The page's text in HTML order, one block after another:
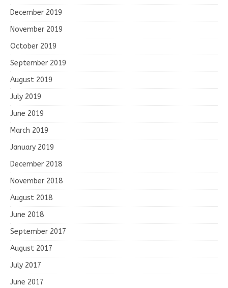
December 2019
November 2019
October 2019
September 2019
August 2019
July 2019
June 2019
March 2019
January 2019
December 2018
November 2018
August 2018
June 2018
September 2017
August 2017
July 2017
June 2017